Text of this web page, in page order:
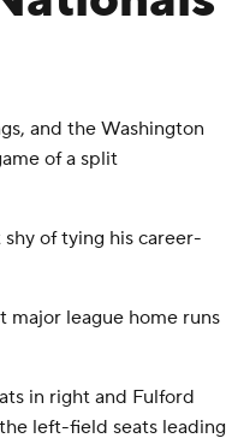
and the Washington
of a split
of tying his career-
major league home runs
in right and Fulford
left-field seats leading